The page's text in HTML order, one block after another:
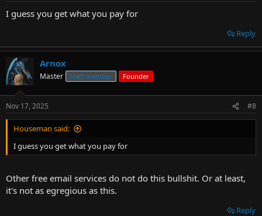
I guess you get what you pay for
Reply
Arnox
Master Staff member Founder
Nov 17, 2025 #8
Houseman said:
I guess you get what you pay for
Other free email services do not do this bullshit. Or at least,
it's not as egregious as this.
Reply